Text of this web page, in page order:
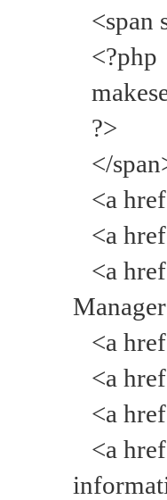
<span
<?php
?>
</
<a
<a
<a
<a
<a
<a
<a